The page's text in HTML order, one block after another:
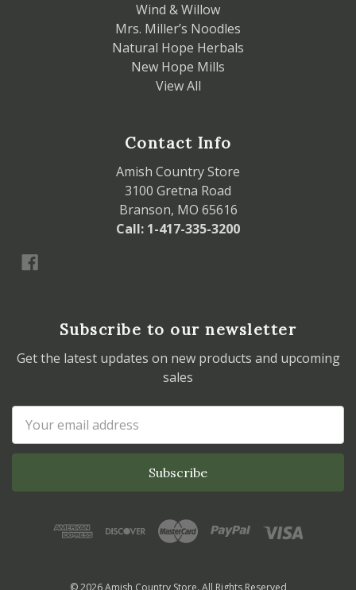
Wind & Willow
Mrs. Miller’s Noodles
Natural Hope Herbals
New Hope Mills
View All
Contact Info
Amish Country Store
3100 Gretna Road
Branson, MO 65616
Call: 1-417-335-3200
Subscribe to our newsletter
Get the latest updates on new products and upcoming
sales
Address
© 2026 Amish Country Store. All Rights Reserved